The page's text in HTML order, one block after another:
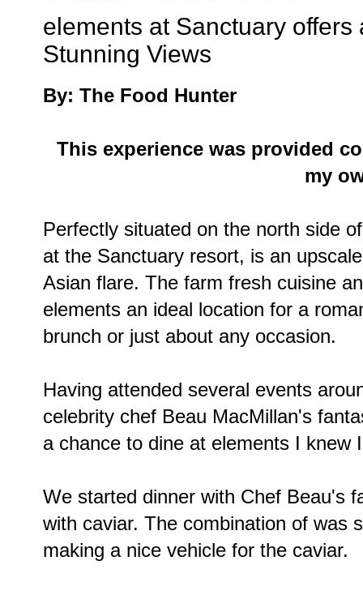
elements at Sanctuary offers
Stunning Views
By: The Food Hunter
This experience was provided
my
Perfectly situated on the north side
at the Sanctuary resort, is an
Asian flare. The farm fresh cuisine
elements an ideal location for a
brunch or just about any occasion.
Having attended several events
celebrity chef Beau MacMillan's
a chance to dine at elements I knew
We started dinner with Chef Beau's
with caviar. The combination of was
making a nice vehicle for the caviar.